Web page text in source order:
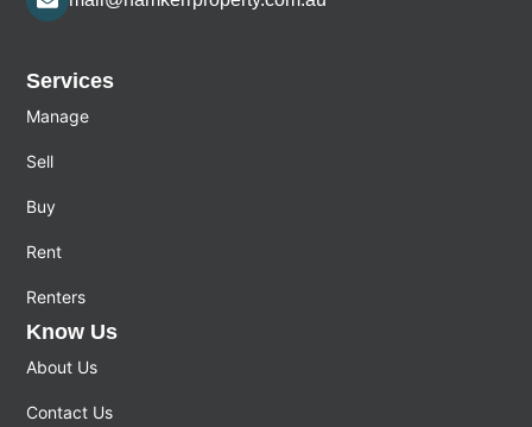
Services
Manage
Sell
Buy
Rent
Renters
Know Us
About Us
Contact Us